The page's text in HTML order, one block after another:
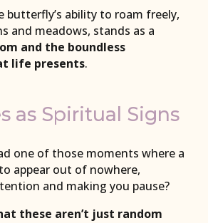
butterfly’s ability to roam freely,
and meadows, stands as a
and the boundless
life presents.
as Spiritual Signs
one of those moments where a
appear out of nowhere,
and making you pause?
these aren’t just random